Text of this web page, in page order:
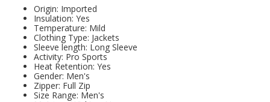
Origin: Imported
Insulation: Yes
Temperature: Mild
Clothing Type: Jackets
Sleeve length: Long Sleeve
Activity: Pro Sports
Heat Retention: Yes
Gender: Men's
Zipper: Full Zip
Size Range: Men's